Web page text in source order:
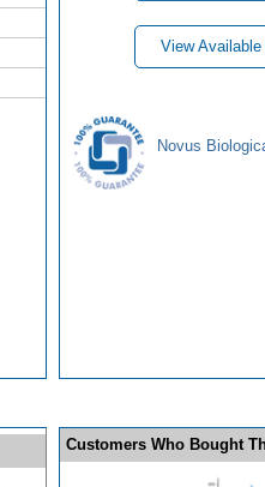
View
Novus
Customers Who Bought